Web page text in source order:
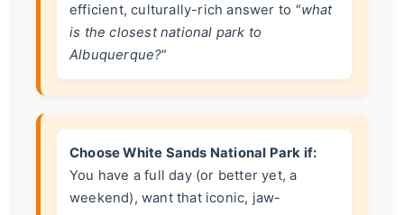
efficient, culturally-rich answer to "what
is the closest national park to
Albuquerque?"
Choose White Sands National Park if:
You have a full day (or better yet, a
weekend), want that iconic, jaw-